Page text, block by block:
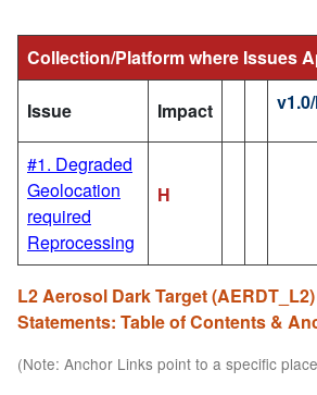
Collection/Platform where Issues
Issue Impact
#1. Degraded
Geolocation
required
Reprocessing
H
L2 Aerosol Dark Target
Statements: Table of Contents &
(Note: Anchor Links point to a specific